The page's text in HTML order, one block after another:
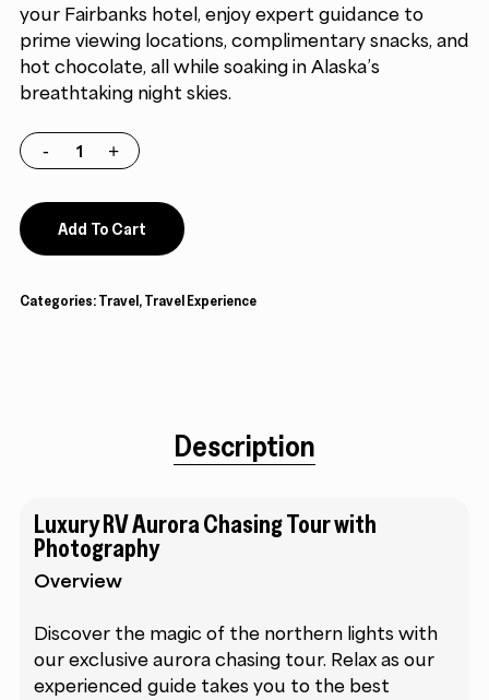
your Fairbanks hotel, enjoy expert guidance to
prime viewing locations, complimentary snacks, and
hot chocolate, all while soaking in Alaska’s
breathtaking night skies.
Add To Cart
Categories:Travel,Travel Experience
Description
Luxury RV Aurora Chasing Tour with
Photography
Overview
Discover the magic of the northern lights with
our exclusive aurora chasing tour. Relax as our
experienced guide takes you to the best